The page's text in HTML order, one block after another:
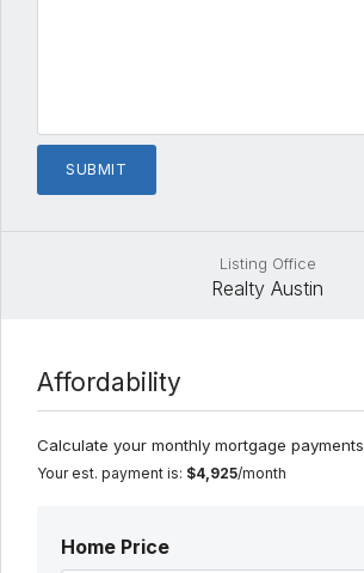
Listing Office
Realty Austin
Affordability
Calculate your monthly mortgage payments
Your est. payment is: $4,925/month
Home Price